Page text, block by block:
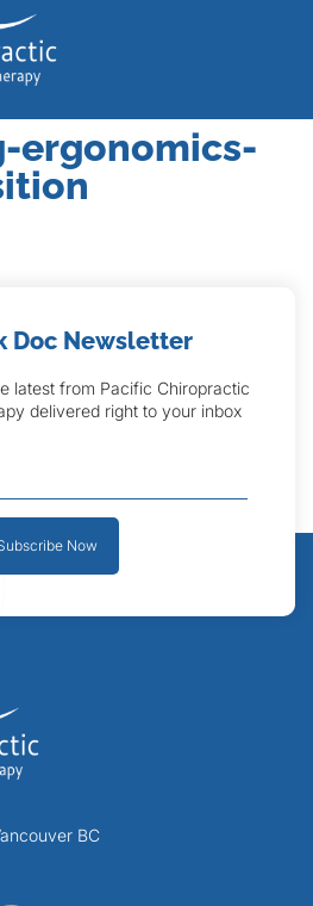
ergonomics-
Doc Newsletter
latest from Pacific Chiropractic
delivered right to your inbox
Now
BC